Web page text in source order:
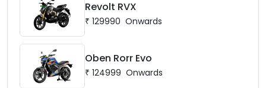
Revolt RVX
₹ 129990 Onwards
Oben Rorr Evo
₹ 124999 Onwards